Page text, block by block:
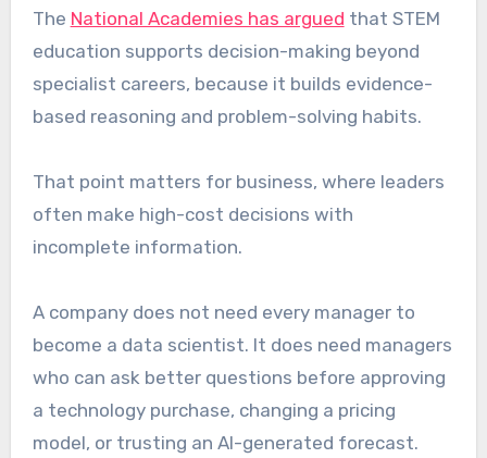
The National Academies has argued that STEM
education supports decision-making beyond
specialist careers, because it builds evidence-
based reasoning and problem-solving habits.
That point matters for business, where leaders
often make high-cost decisions with
incomplete information.
A company does not need every manager to
become a data scientist. It does need managers
who can ask better questions before approving
a technology purchase, changing a pricing
model, or trusting an AI-generated forecast.